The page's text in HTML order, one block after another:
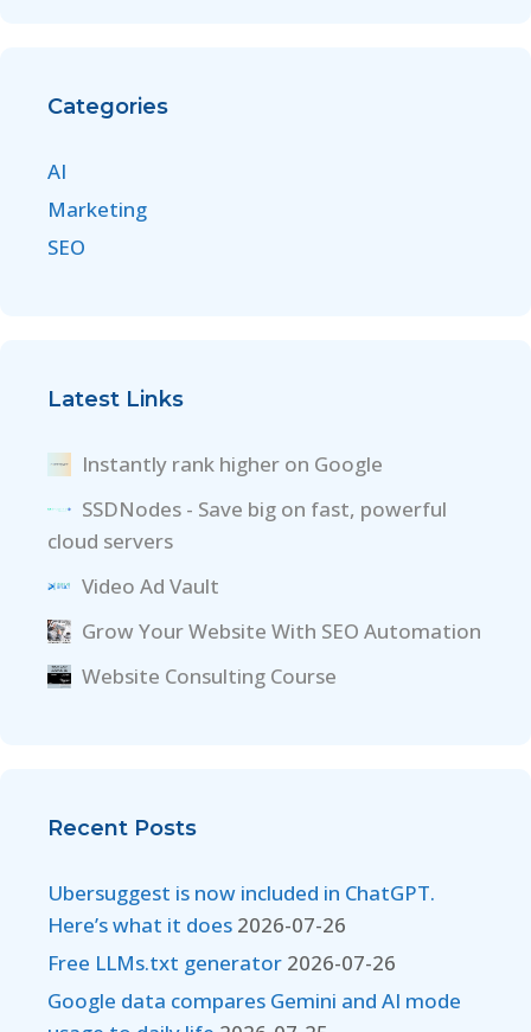
Categories
AI
Marketing
SEO
Latest Links
Instantly rank higher on Google
SSDNodes - Save big on fast, powerful
cloud servers
Video Ad Vault
Grow Your Website With SEO Automation
Website Consulting Course
Recent Posts
Ubersuggest is now included in ChatGPT.
Here’s what it does 2026-07-26
Free LLMs.txt generator 2026-07-26
Google data compares Gemini and AI mode